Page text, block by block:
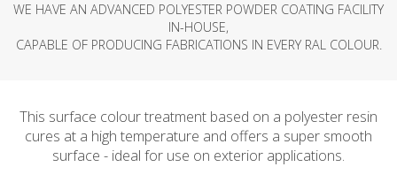
WE HAVE AN ADVANCED POLYESTER POWDER COATING FACILITY
IN-HOUSE,
CAPABLE OF PRODUCING FABRICATIONS IN EVERY RAL COLOUR.
This surface colour treatment based on a polyester resin
cures at a high temperature and offers a super smooth
surface - ideal for use on exterior applications.